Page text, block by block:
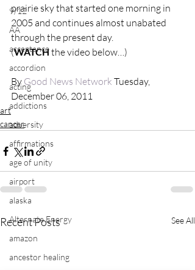
9/12
AA
acceptance
accordion
acting
addictions
adversity
affirmations
age of unity
airport
alaska
Alternate Energy
amazon
ancestor healing
prairie sky that started one morning in
2005 and continues almost unabated
through the present day.
(WATCH the video below…)
By Good News Network Tuesday,
December 06, 2011
art
cancer
Recent Posts See All